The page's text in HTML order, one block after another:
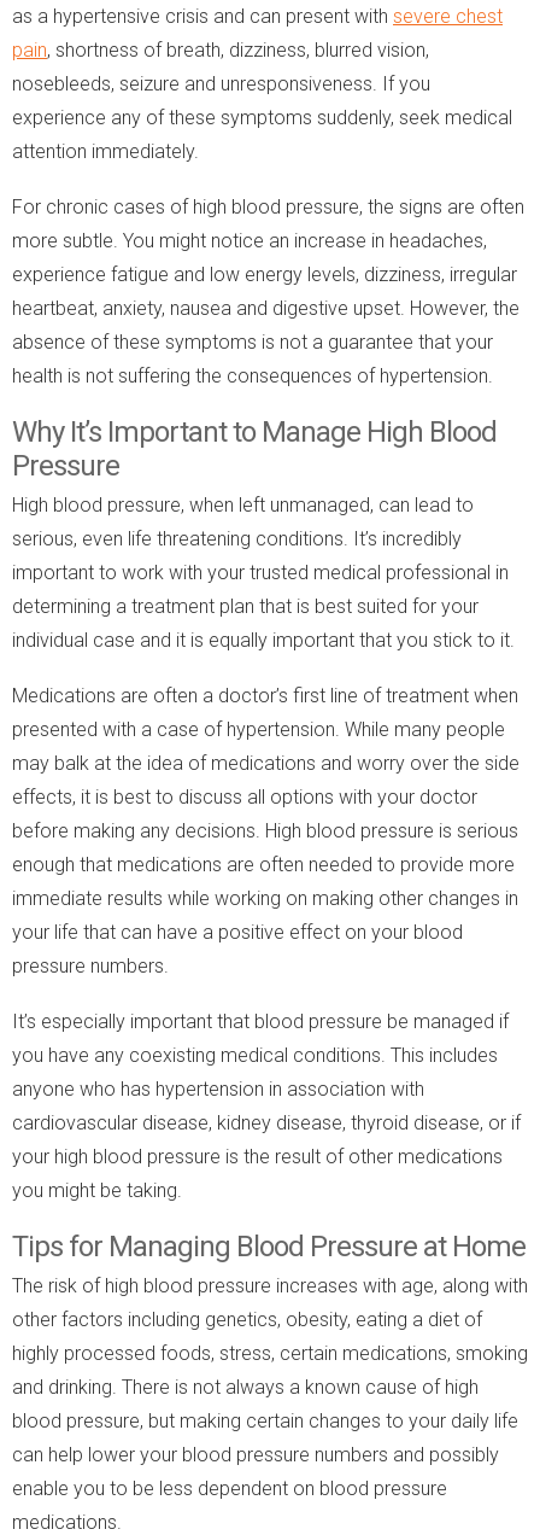
as a hypertensive crisis and can present with severe chest
pain, shortness of breath, dizziness, blurred vision,
nosebleeds, seizure and unresponsiveness. If you
experience any of these symptoms suddenly, seek medical
attention immediately.
For chronic cases of high blood pressure, the signs are often
more subtle. You might notice an increase in headaches,
experience fatigue and low energy levels, dizziness, irregular
heartbeat, anxiety, nausea and digestive upset. However, the
absence of these symptoms is not a guarantee that your
health is not suffering the consequences of hypertension.
Why It’s Important to Manage High Blood
Pressure
High blood pressure, when left unmanaged, can lead to
serious, even life threatening conditions. It’s incredibly
important to work with your trusted medical professional in
determining a treatment plan that is best suited for your
individual case and it is equally important that you stick to it.
Medications are often a doctor’s first line of treatment when
presented with a case of hypertension. While many people
may balk at the idea of medications and worry over the side
effects, it is best to discuss all options with your doctor
before making any decisions. High blood pressure is serious
enough that medications are often needed to provide more
immediate results while working on making other changes in
your life that can have a positive effect on your blood
pressure numbers.
It’s especially important that blood pressure be managed if
you have any coexisting medical conditions. This includes
anyone who has hypertension in association with
cardiovascular disease, kidney disease, thyroid disease, or if
your high blood pressure is the result of other medications
you might be taking.
Tips for Managing Blood Pressure at Home
The risk of high blood pressure increases with age, along with
other factors including genetics, obesity, eating a diet of
highly processed foods, stress, certain medications, smoking
and drinking. There is not always a known cause of high
blood pressure, but making certain changes to your daily life
can help lower your blood pressure numbers and possibly
enable you to be less dependent on blood pressure
medications.